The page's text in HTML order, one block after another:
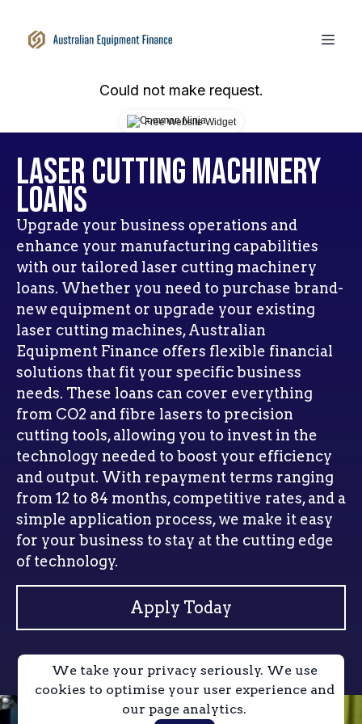
Could not make request.
Free Website Widget
Laser Cutting Machinery
Loans
Upgrade your business operations and
enhance your manufacturing capabilities
with our tailored laser cutting machinery
loans. Whether you need to purchase brand-
new equipment or upgrade your existing
laser cutting machines, Australian
Equipment Finance offers flexible financial
solutions that fit your specific business
needs. These loans can cover everything
from CO2 and fibre lasers to precision
cutting tools, allowing you to invest in the
technology needed to boost your efficiency
and output. With repayment terms ranging
from 12 to 84 months, competitive rates, and a
simple application process, we make it easy
for your business to stay at the cutting edge
of technology.
Apply Today
We take your privacy seriously. We use
cookies to optimise your user experience and
our page analytics.